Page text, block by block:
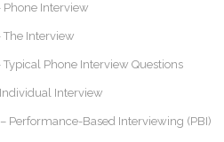
Interview
Interview
Phone Interview Questions
Interview
Performance-Based Interviewing (PBI)